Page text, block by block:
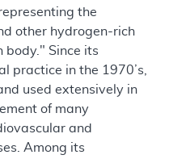
the
other hydrogen-rich
body." Since its
practice in the 1970’s,
used extensively in
of many
and
Among its